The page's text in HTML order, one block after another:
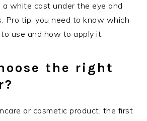
white cast under the eye and
Pro tip: you need to know which
use and how to apply it.
the right
or cosmetic product, the first